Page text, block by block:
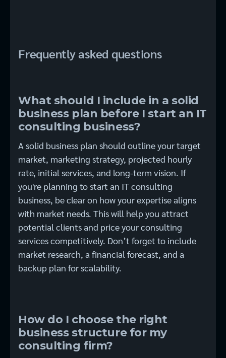
Frequently asked questions
What should I include in a solid
business plan before I start an IT
consulting business?
A solid business plan should outline your target
market, marketing strategy, projected hourly
rate, initial services, and long-term vision. If
you're planning to start an IT consulting
business, be clear on how your expertise aligns
with market needs. This will help you attract
potential clients and price your consulting
services competitively. Don’t forget to include
market research, a financial forecast, and a
backup plan for scalability.
How do I choose the right
business structure for my
consulting firm?